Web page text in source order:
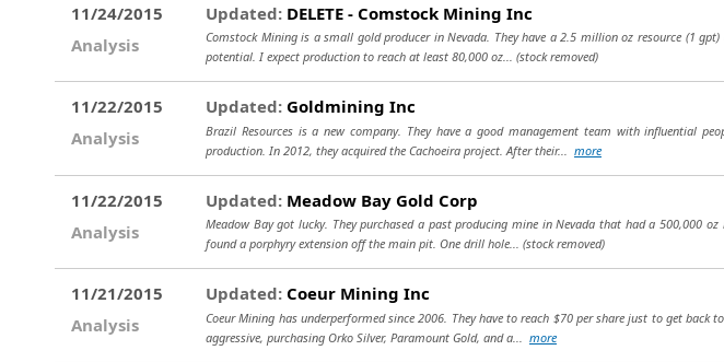
11/24/2015
Analysis
Updated: DELETE - Comstock Mining Inc
Comstock Mining is a small gold producer in Nevada. They have a 2.5 million oz resource (1
potential. I expect production to reach at least 80,000 oz... (stock removed)
11/22/2015
Analysis
Updated: Goldmining Inc
Brazil Resources is a new company. They have a good management team with influential
production. In 2012, they acquired the Cachoeira project. After their... more
11/22/2015
Analysis
Updated: Meadow Bay Gold Corp
Meadow Bay got lucky. They purchased a past producing mine in Nevada that had a 500,000
found a porphyry extension off the main pit. One drill hole... (stock removed)
11/21/2015
Analysis
Updated: Coeur Mining Inc
Coeur Mining has underperformed since 2006. They have to reach $70 per share just to get
aggressive, purchasing Orko Silver, Paramount Gold, and a... more